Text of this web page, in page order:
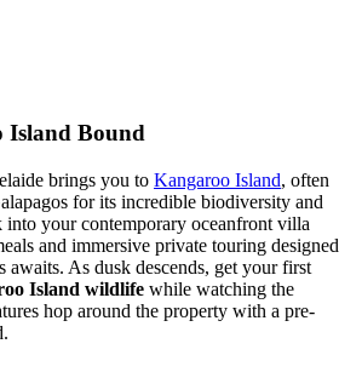
Island Bound
brings you to Kangaroo Island, often
for its incredible biodiversity and
into your contemporary oceanfront villa
and immersive private touring designed
As dusk descends, get your first
Island wildlife while watching the
hop around the property with a pre-